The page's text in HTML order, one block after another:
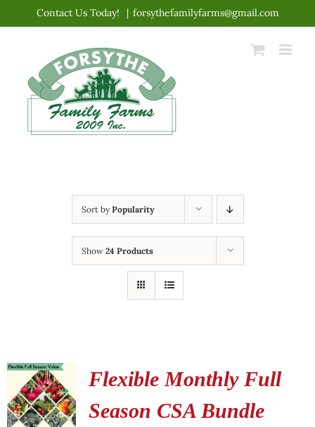
content
Contact Us Today! | forsythefamilyfarms@gmail.com
Sort byPopularity
Show 24 Products
Flexible Monthly Full
Season CSA Bundle